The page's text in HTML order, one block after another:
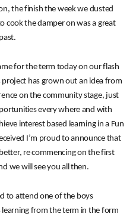
the finish the week we dusted
cook the damper on was a great
for the term today on our flash
has grown out an idea from
on the community stage, just
every where and with
interest based learning in a Fun
I’m proud to announce that
re commencing on the first
we will see you all then.
to attend one of the boys
from the term in the form